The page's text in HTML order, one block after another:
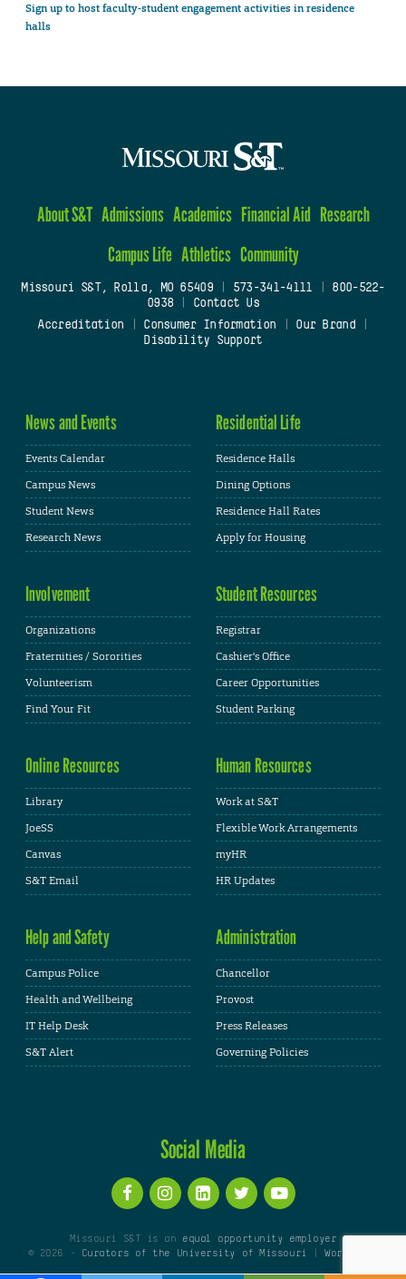
Sign up to host faculty-student engagement activities in residence
halls
About S&T Admissions Academics Financial Aid Research
Campus Life Athletics Community
Missouri S&T, Rolla, MO 65409| 573-341-4111
800-522-
0938
Contact Us
Accreditation
Consumer Information Our Brand
Disability Support
News and Events
Events Calendar
Campus News
Student News
Research News
Residential Life
Residence Halls
Dining Options
Residence Hall Rates
Apply for Housing
Involvement
Organizations
Fraternities / Sororities
Volunteerism
Find Your Fit
Student Resources
Registrar
Cashier's Office
Career Opportunities
Student Parking
Online Resources
Library
JoeSS
Canvas
S&T Email
Human Resources
Work at S&T
Flexible Work Arrangements
myHR
HR Updates
Help and Safety
Campus Police
Health and Wellbeing
IT Help Desk
S&T Alert
Administration
Chancellor
Provost
Press Releases
Governing Policies
Social Media
Missouri S&T is an equal opportunity employer
© 2026 -
Curators of the University of Missouri |WordPress